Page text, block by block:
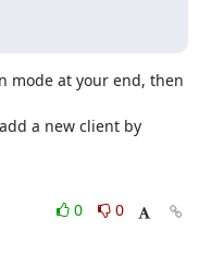
mode at your end, then
a new client by
0
0